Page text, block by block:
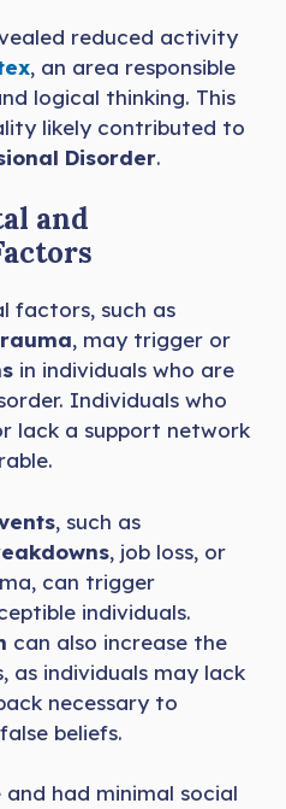
reduced activity
, an area responsible
logical thinking. This
likely contributed to
Disorder.
and
factors, such as
, may trigger or
in individuals who are
Individuals who
lack a support network
, such as
, job loss, or
can trigger
individuals.
can also increase the
as individuals may lack
necessary to
beliefs.
had minimal social